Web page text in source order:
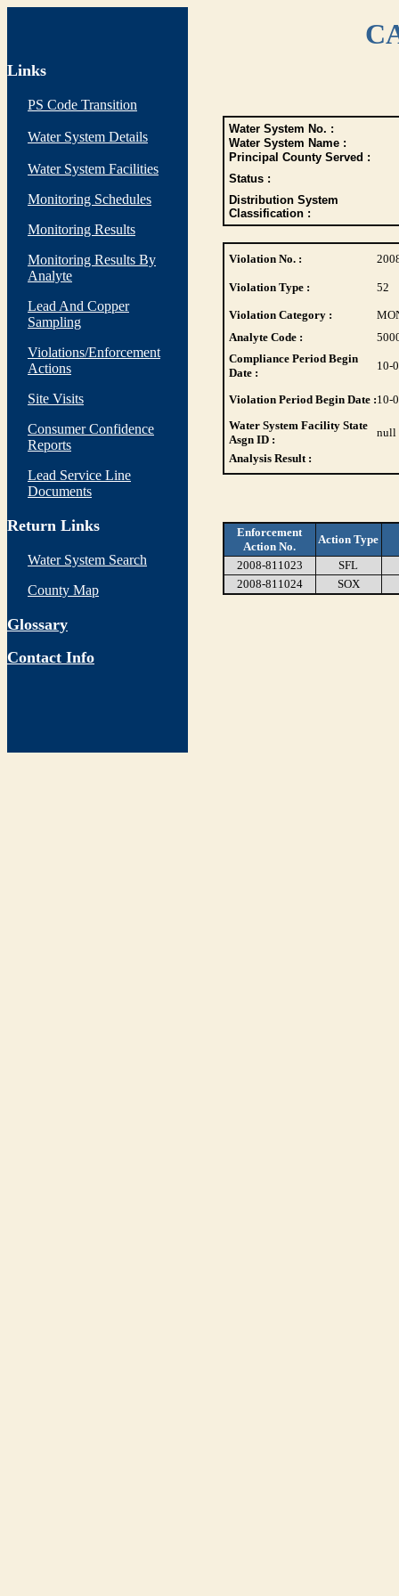
Links
PS Code Transition
Water System Details
Water System Facilities
Monitoring Schedules
Monitoring Results
Monitoring Results By
Analyte
Lead And Copper
Sampling
Violations/Enforcement
Actions
Site Visits
Consumer Confidence
Reports
Lead Service Line
Documents
Return Links
Water System Search
County Map
Glossary
Contact Info
Water System No. :
Water System Name :
Principal County Served :
Status :
Distribution System
Classification :
Violation No. :
Violation Type : 52
Violation Category :
Analyte Code :
Compliance Period Begin
Date :
10-
Violation Period Begin Date :10-
Water System Facility State
Asgn ID :
null
Analysis Result :
Enforcement
Action No.
Action Type
2008-811023
SFL
2008-811024
SOX